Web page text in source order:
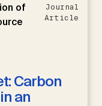
of
Journal
Article
Carbon
an